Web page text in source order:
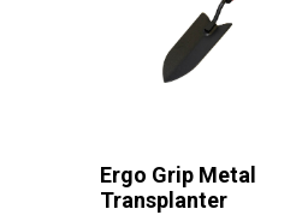
Ergo Grip Metal
Transplanter